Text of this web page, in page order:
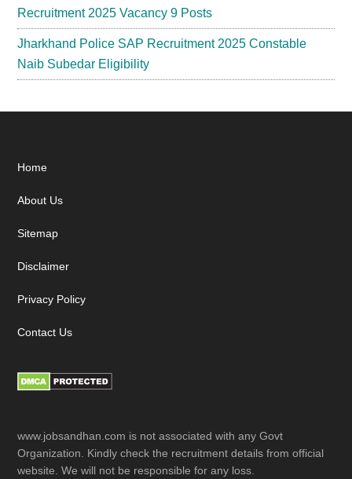
Recruitment 2025 Vacancy 9 Posts
Jharkhand Police SAP Recruitment 2025 Constable
Naib Subedar Eligibility
Footer
Home
About Us
Sitemap
Disclaimer
Privacy Policy
Contact Us
www.jobsandhan.com is not associated with any Govt
Organization. Kindly check the recruitment details from official
website. We will not be responsible for any loss.